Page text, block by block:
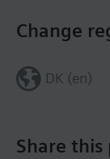
Share this
Change
DK (en)